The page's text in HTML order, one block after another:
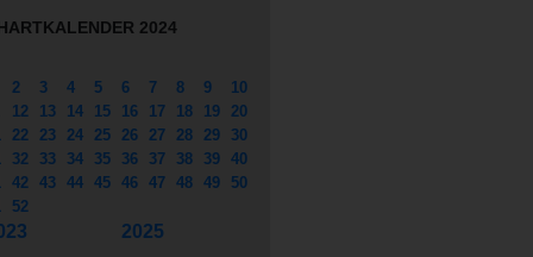
2024
2 3 4 5 6 7 8 9
10
12 13 14 15 16 17 18 19
20
22 23 24 25 26 27 28 29
30
32 33 34 35 36 37 38 39 40
42 43 44 45 46 47 48 49
50
52
2025